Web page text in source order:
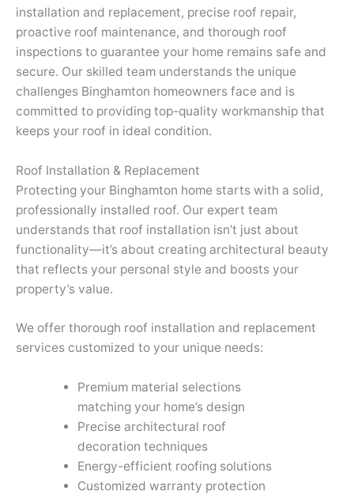
installation and replacement, precise roof repair,
proactive roof maintenance, and thorough roof
inspections to guarantee your home remains safe and
secure. Our skilled team understands the unique
challenges Binghamton homeowners face and is
committed to providing top-quality workmanship that
keeps your roof in ideal condition.
Roof Installation & Replacement
Protecting your Binghamton home starts with a solid,
professionally installed roof. Our expert team
understands that roof installation isn’t just about
functionality—it’s about creating architectural beauty
that reflects your personal style and boosts your
property’s value.
We offer thorough roof installation and replacement
services customized to your unique needs:
Premium material selections
matching your home’s design
Precise architectural roof
decoration techniques
Energy-efficient roofing solutions
Customized warranty protection